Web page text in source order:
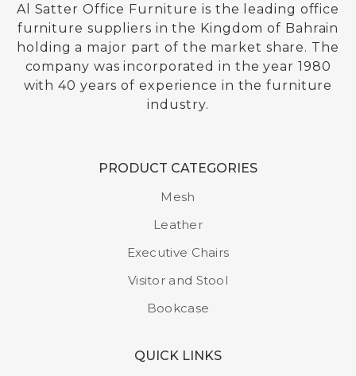
Al Satter Office Furniture is the leading office
furniture suppliers in the Kingdom of Bahrain
holding a major part of the market share. The
company was incorporated in the year 1980
with 40 years of experience in the furniture
industry.
PRODUCT CATEGORIES
Mesh
Leather
Executive Chairs
Visitor and Stool
Bookcase
QUICK LINKS